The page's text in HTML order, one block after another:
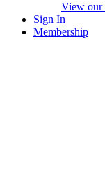
View our
Sign In
Membership